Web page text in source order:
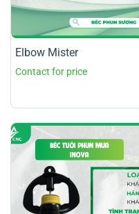
Elbow Mister